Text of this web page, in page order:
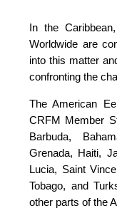
In the
Worldwide are
into this matter
confronting the
The American
CRFM Member
Barbuda,
Grenada, Haiti,
Lucia, Saint
Tobago, and
other parts of the